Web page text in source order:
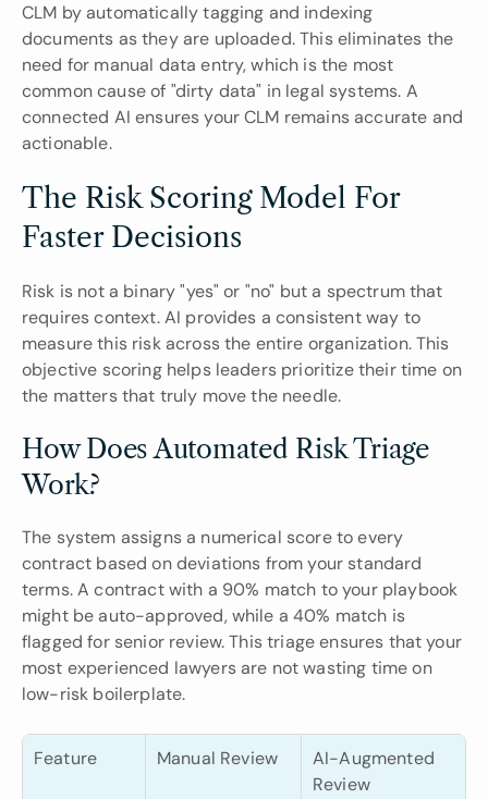
CLM by automatically tagging and indexing
documents as they are uploaded. This eliminates the
need for manual data entry, which is the most
common cause of "dirty data" in legal systems. A
connected AI ensures your CLM remains accurate and
actionable.
The Risk Scoring Model For
Faster Decisions
Risk is not a binary "yes" or "no" but a spectrum that
requires context. AI provides a consistent way to
measure this risk across the entire organization. This
objective scoring helps leaders prioritize their time on
the matters that truly move the needle.
How Does Automated Risk Triage
Work?
The system assigns a numerical score to every
contract based on deviations from your standard
terms. A contract with a 90% match to your playbook
might be auto-approved, while a 40% match is
flagged for senior review. This triage ensures that your
most experienced lawyers are not wasting time on
low-risk boilerplate.
Feature Manual Review
AI-Augmented
Review